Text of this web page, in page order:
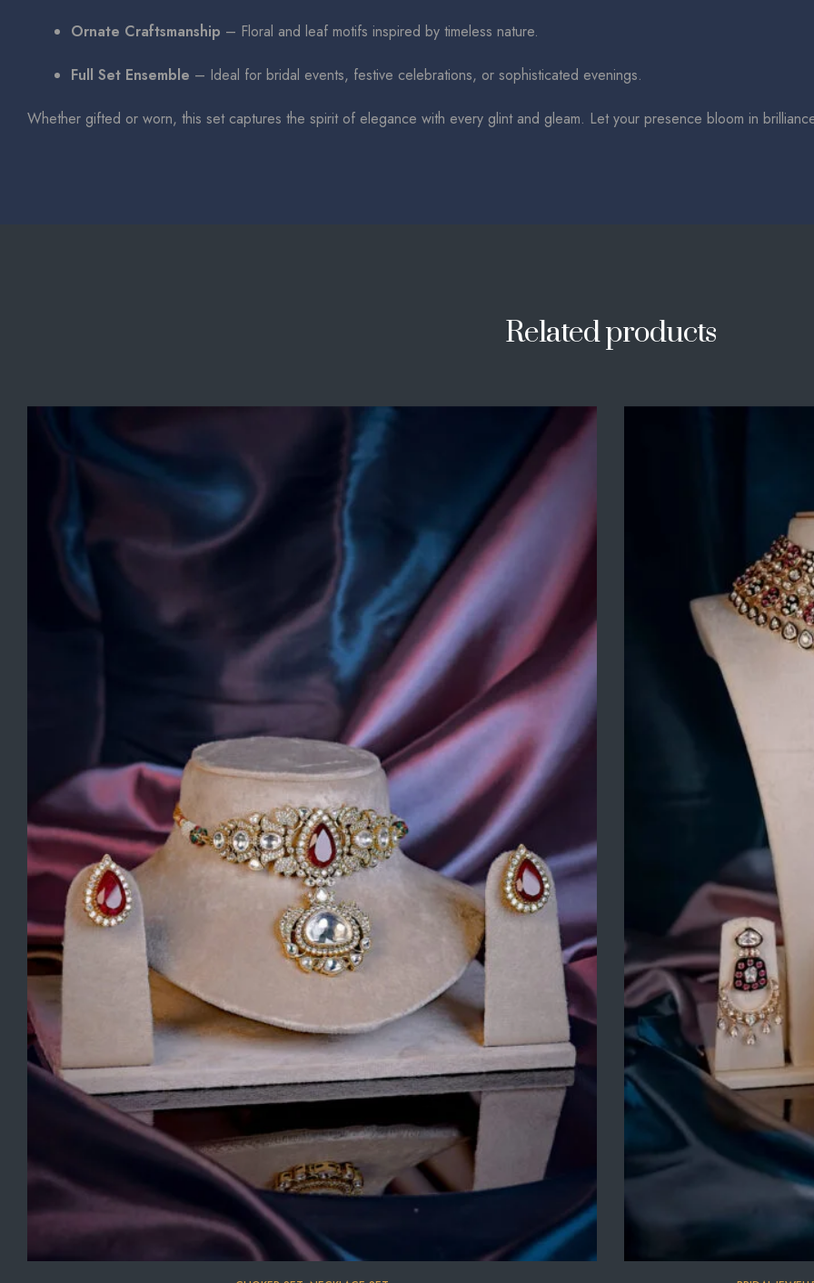
Ornate Craftsmanship – Floral and leaf motifs inspired by timeless nature.
Full Set Ensemble – Ideal for bridal events, festive celebrations, or sophisticated evenings.
Whether gifted or worn, this set captures the spirit of elegance with every glint and gleam. Let your presence bloom in
Related products